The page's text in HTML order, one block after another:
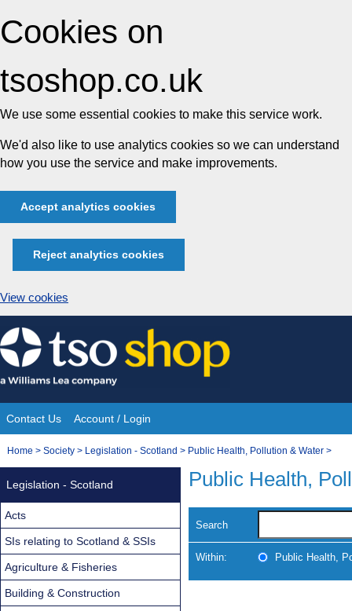
Cookies on
tsoshop.co.uk
We use some essential cookies to make this service work.
We'd also like to use analytics cookies so we can understand
how you use the service and make improvements.
Accept analytics cookies
Reject analytics cookies
View cookies
Skip
to
content
Site
Navigation
Contact Us Account / Login
You
Home > Society > Legislation - Scotland > Public Health, Pollution & Water >
Public Health,
Search
Within: Public Health,
Legislation - Scotland
Acts
SIs relating to Scotland & SSIs
Agriculture & Fisheries
Building & Construction